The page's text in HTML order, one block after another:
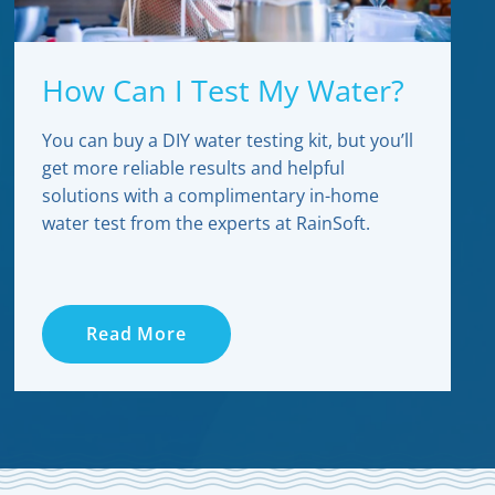
How Can I Test My Water?
You can buy a DIY water testing kit, but you’ll
get more reliable results and helpful
solutions with a complimentary in-home
water test from the experts at RainSoft.
Read More